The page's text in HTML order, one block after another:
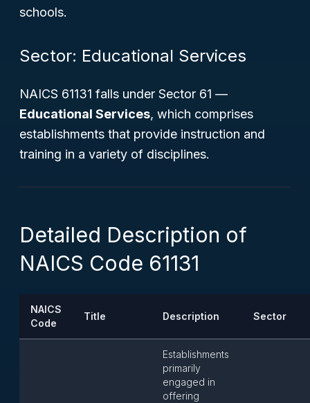
schools.
Sector: Educational Services
NAICS 61131 falls under Sector 61 —
Educational Services, which comprises
establishments that provide instruction and
training in a variety of disciplines.
Detailed Description of
NAICS Code 61131
NAICS
Code
Title Description Sector
Establishments
primarily
engaged in
offering